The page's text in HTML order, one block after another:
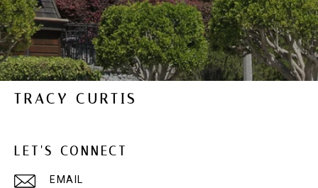
TRACY CURTIS
LET'S CONNECT
EMAIL